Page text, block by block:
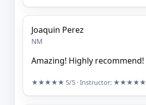
Joaquin Perez
NM
Amazing! Highly recommend!
★★★★★ 5/5 · Instructor: ★★★★★